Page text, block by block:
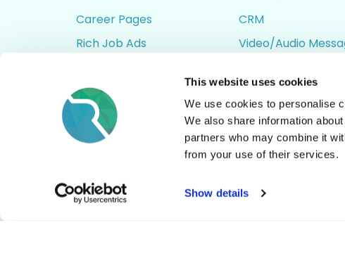
This website uses cookies
We use cookies to personalise
We also share information
partners who may combine it
from your use of their services.
Show details
Career Pages
Rich Job Ads
Job Distribution
Accessibility
CRM
Video/Audio
Digital CV Builder